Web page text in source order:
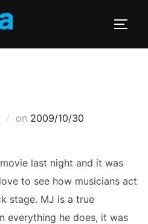
on Posted
2009/10/30
last night and it was
to see how musicians act
stage. MJ is a true
everything he does, it was